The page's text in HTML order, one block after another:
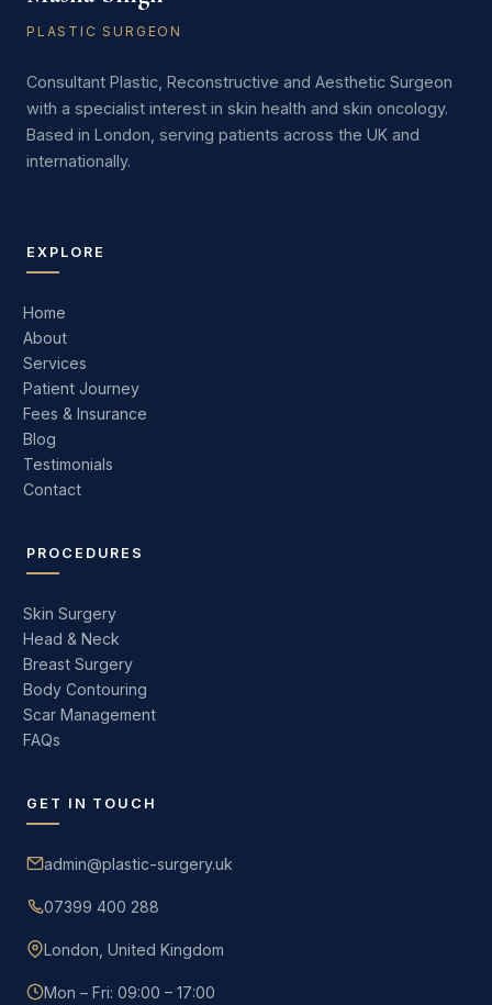
PLASTIC SURGEON
Consultant Plastic, Reconstructive and Aesthetic Surgeon
with a specialist interest in skin health and skin oncology.
Based in London, serving patients across the UK and
internationally.
EXPLORE
Home
About
Services
Patient Journey
Fees & Insurance
Blog
Testimonials
Contact
PROCEDURES
Skin Surgery
Head & Neck
Breast Surgery
Body Contouring
Scar Management
FAQs
GET IN TOUCH
admin@plastic-surgery.uk
07399 400 288
London, United Kingdom
Mon – Fri: 09:00 – 17:00